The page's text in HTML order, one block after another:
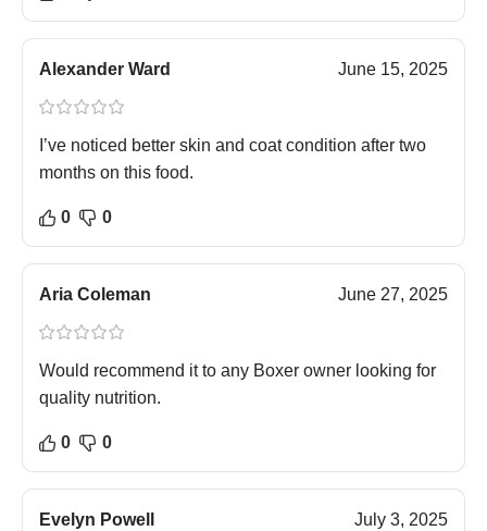
Alexander Ward June 15, 2025
I’ve noticed better skin and coat condition after two
months on this food.
0 0
Aria Coleman June 27, 2025
Would recommend it to any Boxer owner looking for
quality nutrition.
0 0
Evelyn Powell July 3, 2025